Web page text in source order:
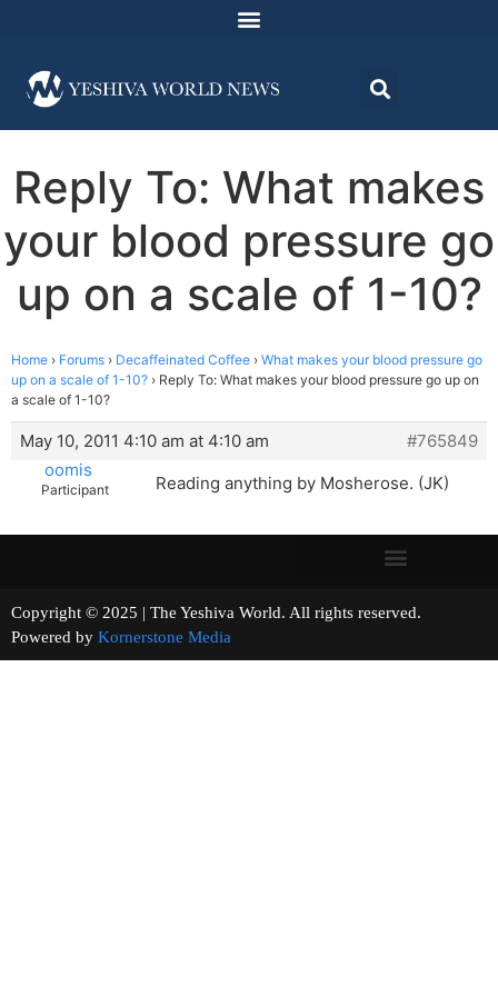
Reply To: What makes
your blood pressure go
up on a scale of 1-10?
Home › Forums › Decaffeinated Coffee › What makes your blood pressure go
up on a scale of 1-10? › Reply To: What makes your blood pressure go up on
a scale of 1-10?
May 10, 2011 4:10 am at 4:10 am
#765849
oomis
Participant Reading anything by Mosherose. (JK)
Copyright © 2025 | The Yeshiva World. All rights reserved.
Powered by Kornerstone Media